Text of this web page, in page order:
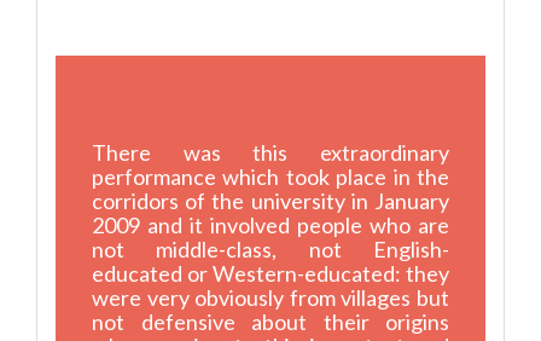
There was this extraordinary
performance which took place in the
corridors of the university in January
2009 and it involved people who are
not middle-class, not English-
educated or Western-educated: they
were very obviously from villages but
not defensive about their origins